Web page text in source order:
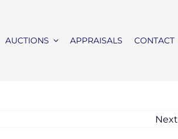
AUCTIONS APPRAISALS CONTACT
Next